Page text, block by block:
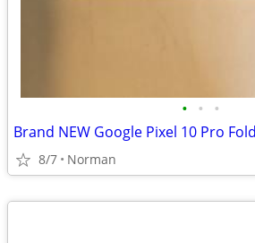
• • •
8/7 Norman